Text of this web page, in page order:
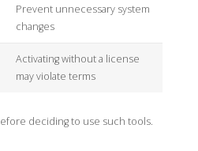
Prevent unnecessary system
changes
Activating without a license
may violate terms
deciding to use such tools.